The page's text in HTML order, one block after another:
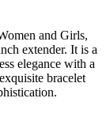
and Girls,
extender. It is a
elegance with a
bracelet